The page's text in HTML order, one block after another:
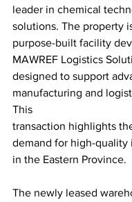
leader in chemical
solutions. The property
purpose-built facility
MAWREF Logistics
designed to support
manufacturing and
This
transaction highlights
demand for high-quality
in the Eastern Province.
The newly leased